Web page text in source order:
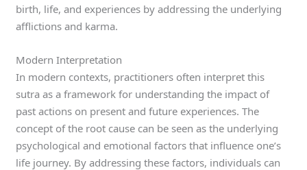
birth, life, and experiences by addressing the underlying
afflictions and karma.
Modern Interpretation
In modern contexts, practitioners often interpret this
sutra as a framework for understanding the impact of
past actions on present and future experiences. The
concept of the root cause can be seen as the underlying
psychological and emotional factors that influence one’s
life journey. By addressing these factors, individuals can